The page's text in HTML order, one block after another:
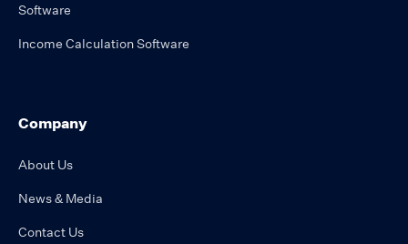
Software
Income Calculation Software
Company
About Us
News & Media
Contact Us